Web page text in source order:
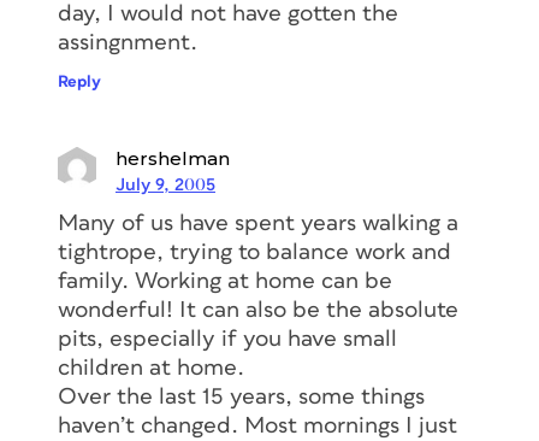
day, I would not have gotten the
assingnment.
Reply
hershelman
July 9, 2005
Many of us have spent years walking a
tightrope, trying to balance work and
family. Working at home can be
wonderful! It can also be the absolute
pits, especially if you have small
children at home.
Over the last 15 years, some things
haven’t changed. Most mornings I just